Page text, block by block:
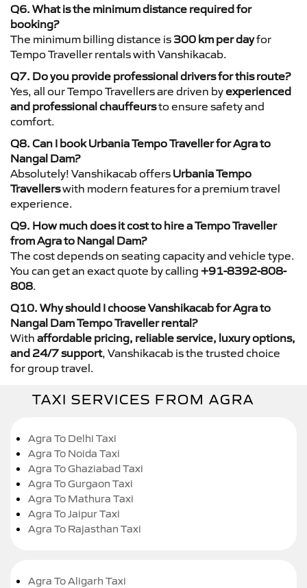
Q6. What is the minimum distance required for
booking?
The minimum billing distance is 300 km per dayfor
Tempo Traveller rentals with Vanshikacab.
Q7. Do you provide professional drivers for this route?
Yes, all our Tempo Travellers are driven byexperienced
and professional chauffeursto ensure safety and
comfort.
Q8. Can I book Urbania Tempo Traveller for Agra to
Nangal Dam?
Absolutely! Vanshikacab offers Urbania Tempo
Travellerswith modern features for a premium travel
experience.
Q9. How much does it cost to hire a Tempo Traveller
from Agra to Nangal Dam?
The cost depends on seating capacity and vehicle type.
You can get an exact quote by calling +91-8392-808-
808.
Q10. Why should I choose Vanshikacab for Agra to
Nangal Dam Tempo Traveller rental?
With affordable pricing, reliable service, luxury options,
and 24/7 support, Vanshikacab is the trusted choice
for group travel.
TAXI SERVICES FROM AGRA
Agra To Delhi Taxi
Agra To Noida Taxi
Agra To Ghaziabad Taxi
Agra To Gurgaon Taxi
Agra To Mathura Taxi
Agra To Jaipur Taxi
Agra To Rajasthan Taxi
Agra To Aligarh Taxi